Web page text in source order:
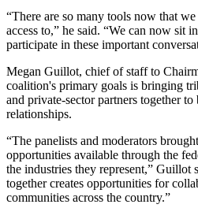
“There are so many tools now that
access to,” he said. “We can now sit
participate in these important
Megan Guillot, chief of staff to
coalition's primary goals is bringing
and private-sector partners together
relationships.
“The panelists and moderators
opportunities available through the
the industries they represent,” Guillot
together creates opportunities for
communities across the country.”